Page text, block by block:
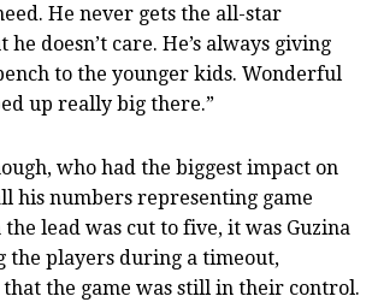
He never gets the all-star
doesn’t care. He’s always giving
to the younger kids. Wonderful
up really big there.”
who had the biggest impact on
his numbers representing game
lead was cut to five, it was Guzina
the players during a timeout,
the game was still in their control.